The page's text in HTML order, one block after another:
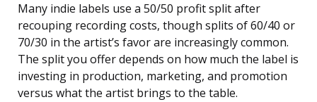
Many indie labels use a 50/50 profit split after
recouping recording costs, though splits of 60/40 or
70/30 in the artist’s favor are increasingly common.
The split you offer depends on how much the label is
investing in production, marketing, and promotion
versus what the artist brings to the table.